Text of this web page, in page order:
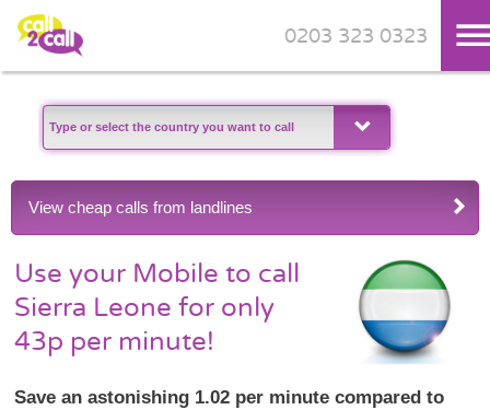
Skip to main content
0203 323 0323
View cheap calls from landlines
Use your Mobile to call
Sierra Leone for only
43p per minute!
Save an astonishing 1.02 per minute compared to